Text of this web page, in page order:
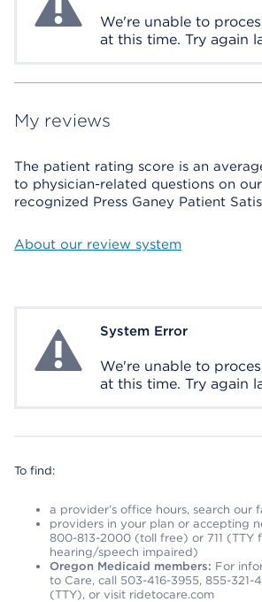
We're unable to
at this time. Try again
My reviews
The patient rating score is an
to physician-related questions on
recognized Press Ganey Patient
About our review system
System ErrorSystem Error
We're unable to
at this time. Try again
To find:
a provider’s office hours, search our
providers in your plan or accepting
800-813-2000 (toll free) or 711 (TTY
hearing/speech impaired)
Oregon Medicaid members: For
to Care, call 503-416-3955, 855-321-
(TTY), or visit ridetocare.com